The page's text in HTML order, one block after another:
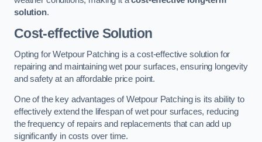
solution.
Cost-effective Solution
Opting for Wetpour Patching is a cost-effective solution for
repairing and maintaining wet pour surfaces, ensuring longevity
and safety at an affordable price point.
One of the key advantages of Wetpour Patching is its ability to
effectively extend the lifespan of wet pour surfaces, reducing
the frequency of repairs and replacements that can add up
significantly in costs over time.